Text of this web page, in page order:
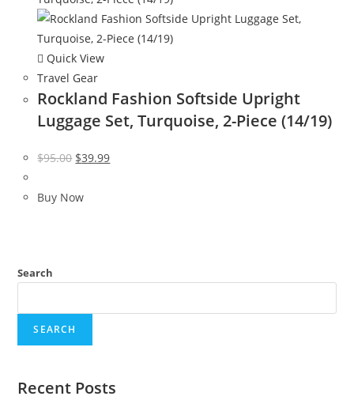
Quick View
Travel Gear
Rockland Fashion Softside Upright
Luggage Set, Turquoise, 2-Piece (14/19)
$95.00 Original
was:
$39.99Current
Buy Now
Search
SEARCH
Recent Posts